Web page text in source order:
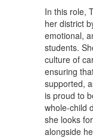
In this role,
her district
emotional,
students.
culture of
ensuring
supported,
is proud to
whole-child
she looks
alongside